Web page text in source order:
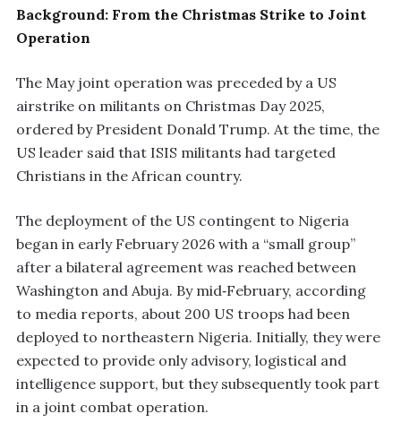
Background: From the Christmas Strike to Joint
Operation
The May joint operation was preceded by a US
airstrike on militants on Christmas Day 2025,
ordered by President Donald Trump. At the time, the
US leader said that ISIS militants had targeted
Christians in the African country.
The deployment of the US contingent to Nigeria
began in early February 2026 with a “small group”
after a bilateral agreement was reached between
Washington and Abuja. By mid‑February, according
to media reports, about 200 US troops had been
deployed to northeastern Nigeria. Initially, they were
expected to provide only advisory, logistical and
intelligence support, but they subsequently took part
in a joint combat operation.